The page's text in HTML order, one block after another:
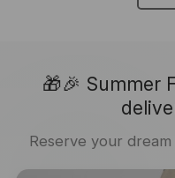
🎁🎉 Summer
Reserve your